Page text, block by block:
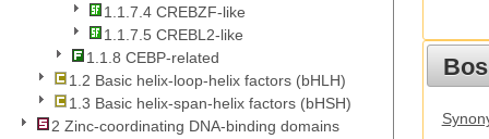
1.1.7.4 CREBZF-like
1.1.7.5 CREBL2-like
1.1.8 CEBP-related
1.2 Basic helix-loop-helix factors (bHLH)
1.3 Basic helix-span-helix factors (bHSH)
2 Zinc-coordinating DNA-binding domains